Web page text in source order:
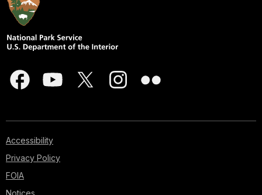
Accessibility
Privacy Policy
FOIA